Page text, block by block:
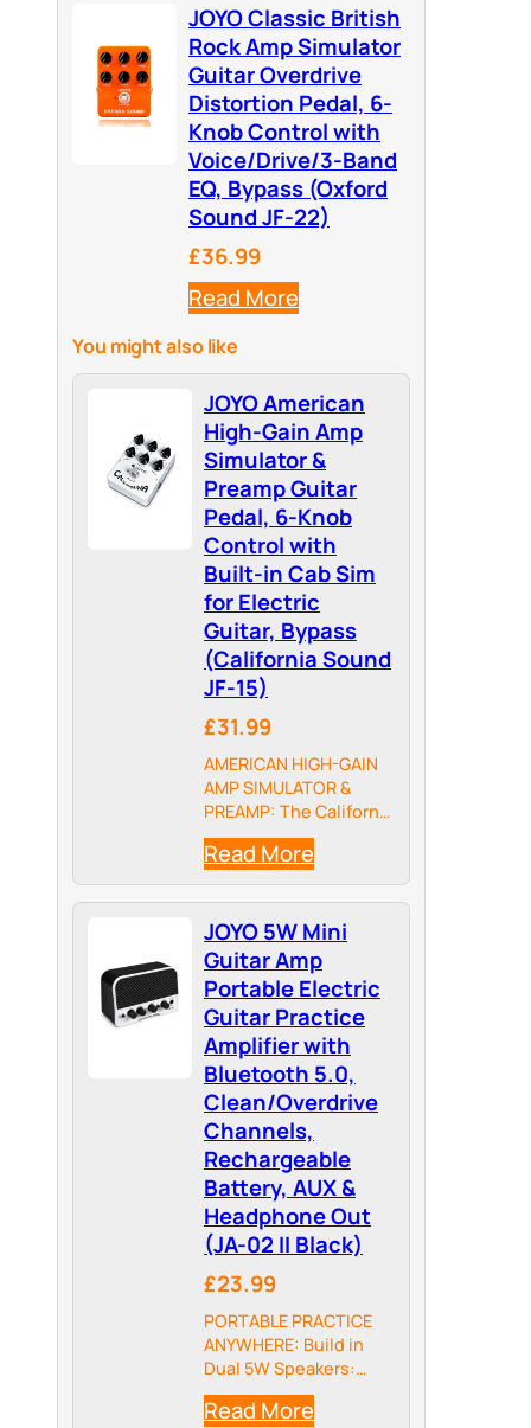
JOYO Classic British
Rock Amp Simulator
Guitar Overdrive
Distortion Pedal, 6-
Knob Control with
Voice/Drive/3-Band
EQ, Bypass (Oxford
Sound JF-22)
£36.99
Read More
You might also like
JOYO American
High-Gain Amp
Simulator &
Preamp Guitar
Pedal, 6-Knob
Control with
Built-in Cab Sim
for Electric
Guitar, Bypass
(California Sound
JF-15)
£31.99
AMERICAN HIGH-GAIN
AMP SIMULATOR &
PREAMP: The California
Sound authentically
reproduces the
legendary American
high-gain rock tones
that defined heavy
rock and alternative
music—from tight,
scooped-mid rhythm
crunch to thick,
searing lead
saturation. Players…
Read More
JOYO 5W Mini
Guitar Amp
Portable Electric
Guitar Practice
Amplifier with
Bluetooth 5.0,
Clean/Overdrive
Channels,
Rechargeable
Battery, AUX &
Headphone Out
(JA-02 II Black)
£23.99
PORTABLE PRACTICE
ANYWHERE: Build in
Dual 5W Speakers:
weighing just 330g
(11.6oz), JA-02 II is
Read More